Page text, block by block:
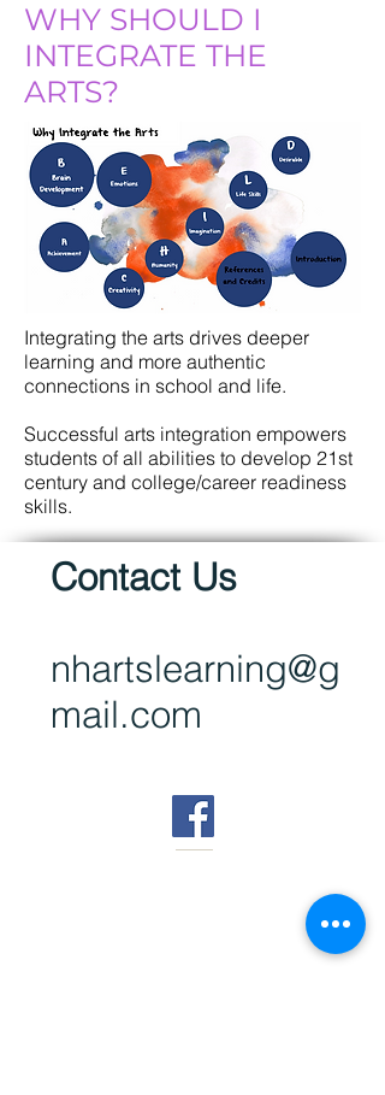
WHY SHOULD I
INTEGRATE THE
ARTS?
Integrating the arts drives deeper
learning and more authentic
connections in school and life.
Successful arts integration empowers
students of all abilities to develop 21st
century and college/career readiness
skills.
Contact Us
nhartslearning@g
mail.com